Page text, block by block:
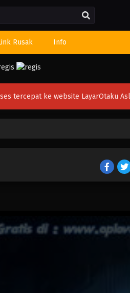
Rusak Info
tercepat ke website LayarOtaku